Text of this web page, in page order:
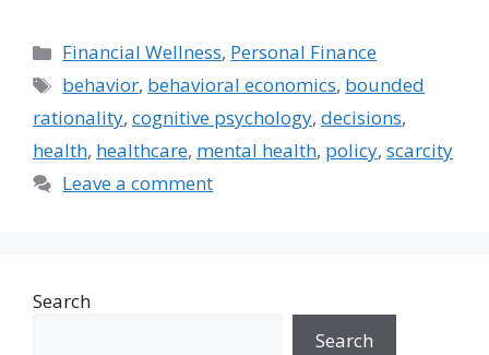
Categories
Financial Wellness, Personal Finance
Tags
behavior, behavioral economics, bounded
rationality, cognitive psychology, decisions,
health, healthcare, mental health, policy, scarcity
Leave a comment
Search
Search